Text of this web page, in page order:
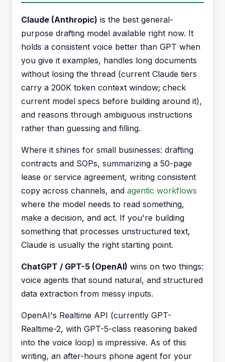
Claude (Anthropic) is the best general-
purpose drafting model available right now. It
holds a consistent voice better than GPT when
you give it examples, handles long documents
without losing the thread (current Claude tiers
carry a 200K token context window; check
current model specs before building around it),
and reasons through ambiguous instructions
rather than guessing and filling.
Where it shines for small businesses: drafting
contracts and SOPs, summarizing a 50-page
lease or service agreement, writing consistent
copy across channels, and agentic workflows
where the model needs to read something,
make a decision, and act. If you're building
something that processes unstructured text,
Claude is usually the right starting point.
ChatGPT / GPT-5 (OpenAI) wins on two things:
voice agents that sound natural, and structured
data extraction from messy inputs.
OpenAI's Realtime API (currently GPT-
Realtime-2, with GPT-5-class reasoning baked
into the voice loop) is impressive. As of this
writing, an after-hours phone agent for your